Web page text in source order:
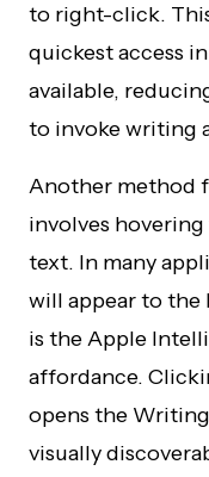
to right-click.
quickest access
available,
to invoke writing
Another method
involves
text. In many
will appear to
is the Apple
affordance.
opens the
visually